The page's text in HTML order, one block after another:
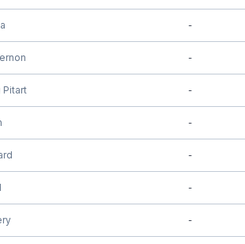
-
-
Pitart -
-
-
-
-